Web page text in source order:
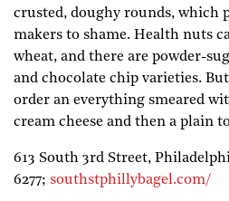
crusted, doughy rounds, which
makers to shame. Health nuts
wheat, and there are powder-
and chocolate chip varieties.
order an everything smeared
cream cheese and then a plain
613 South 3rd Street,
6277; southstphillybagel.com/